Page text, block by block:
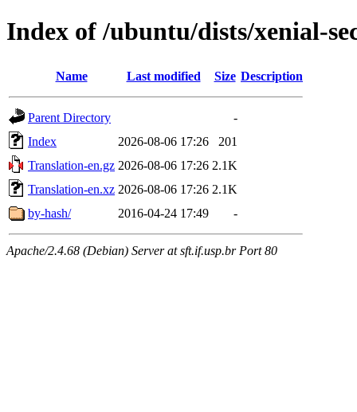
Index of /ubuntu/dists/xenial-
Name Last modified Size Description
Parent Directory
-
Index
2026-08-06 17:26
201
Translation-en.gz 2026-08-06 17:26 2.1K
Translation-en.xz 2026-08-06 17:26 2.1K
by-hash/
2016-04-24 17:49 -
Apache/2.4.68 (Debian) Server at sft.if.usp.br Port 80